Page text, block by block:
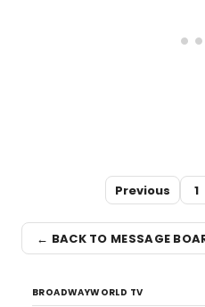
Previous 1
← BACK TO MESSAGE
BROADWAYWORLD TV